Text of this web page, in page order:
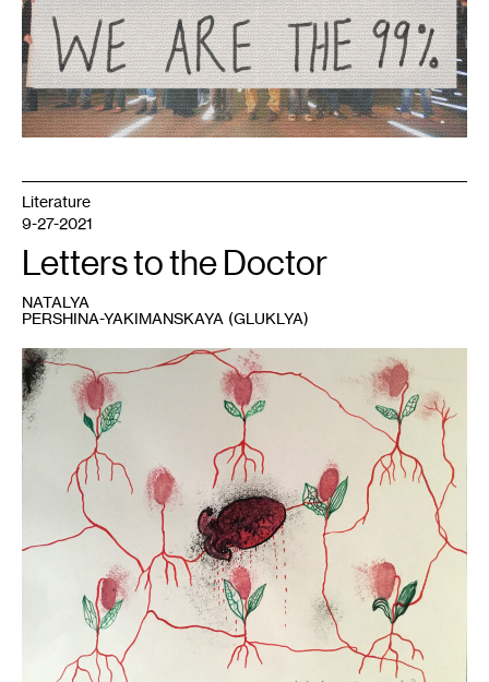
1Gluklya,
Who
has
a
bigger
Literature
9-27-2021
Letters to the Doctor
NATALYA
PERSHINA-YAKIMANSKAYA (GLUKLYA)